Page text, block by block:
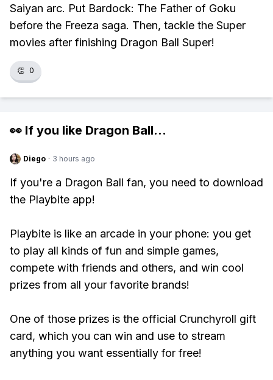
Saiyan arc. Put Bardock: The Father of Goku
before the Freeza saga. Then, tackle the Super
movies after finishing Dragon Ball Super!
👏 0
👀 If you like Dragon Ball...
Diego · 3 hours ago
If you're a Dragon Ball fan, you need to download
the Playbite app!
Playbite is like an arcade in your phone: you get
to play all kinds of fun and simple games,
compete with friends and others, and win cool
prizes from all your favorite brands!
One of those prizes is the official Crunchyroll gift
card, which you can win and use to stream
anything you want essentially for free!